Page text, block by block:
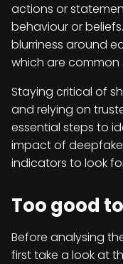
actions or
behaviour or
blurriness around
which are common
Staying critical of
and relying on
essential steps to
impact of
indicators to look
Too good
Before analysing
first take a look at